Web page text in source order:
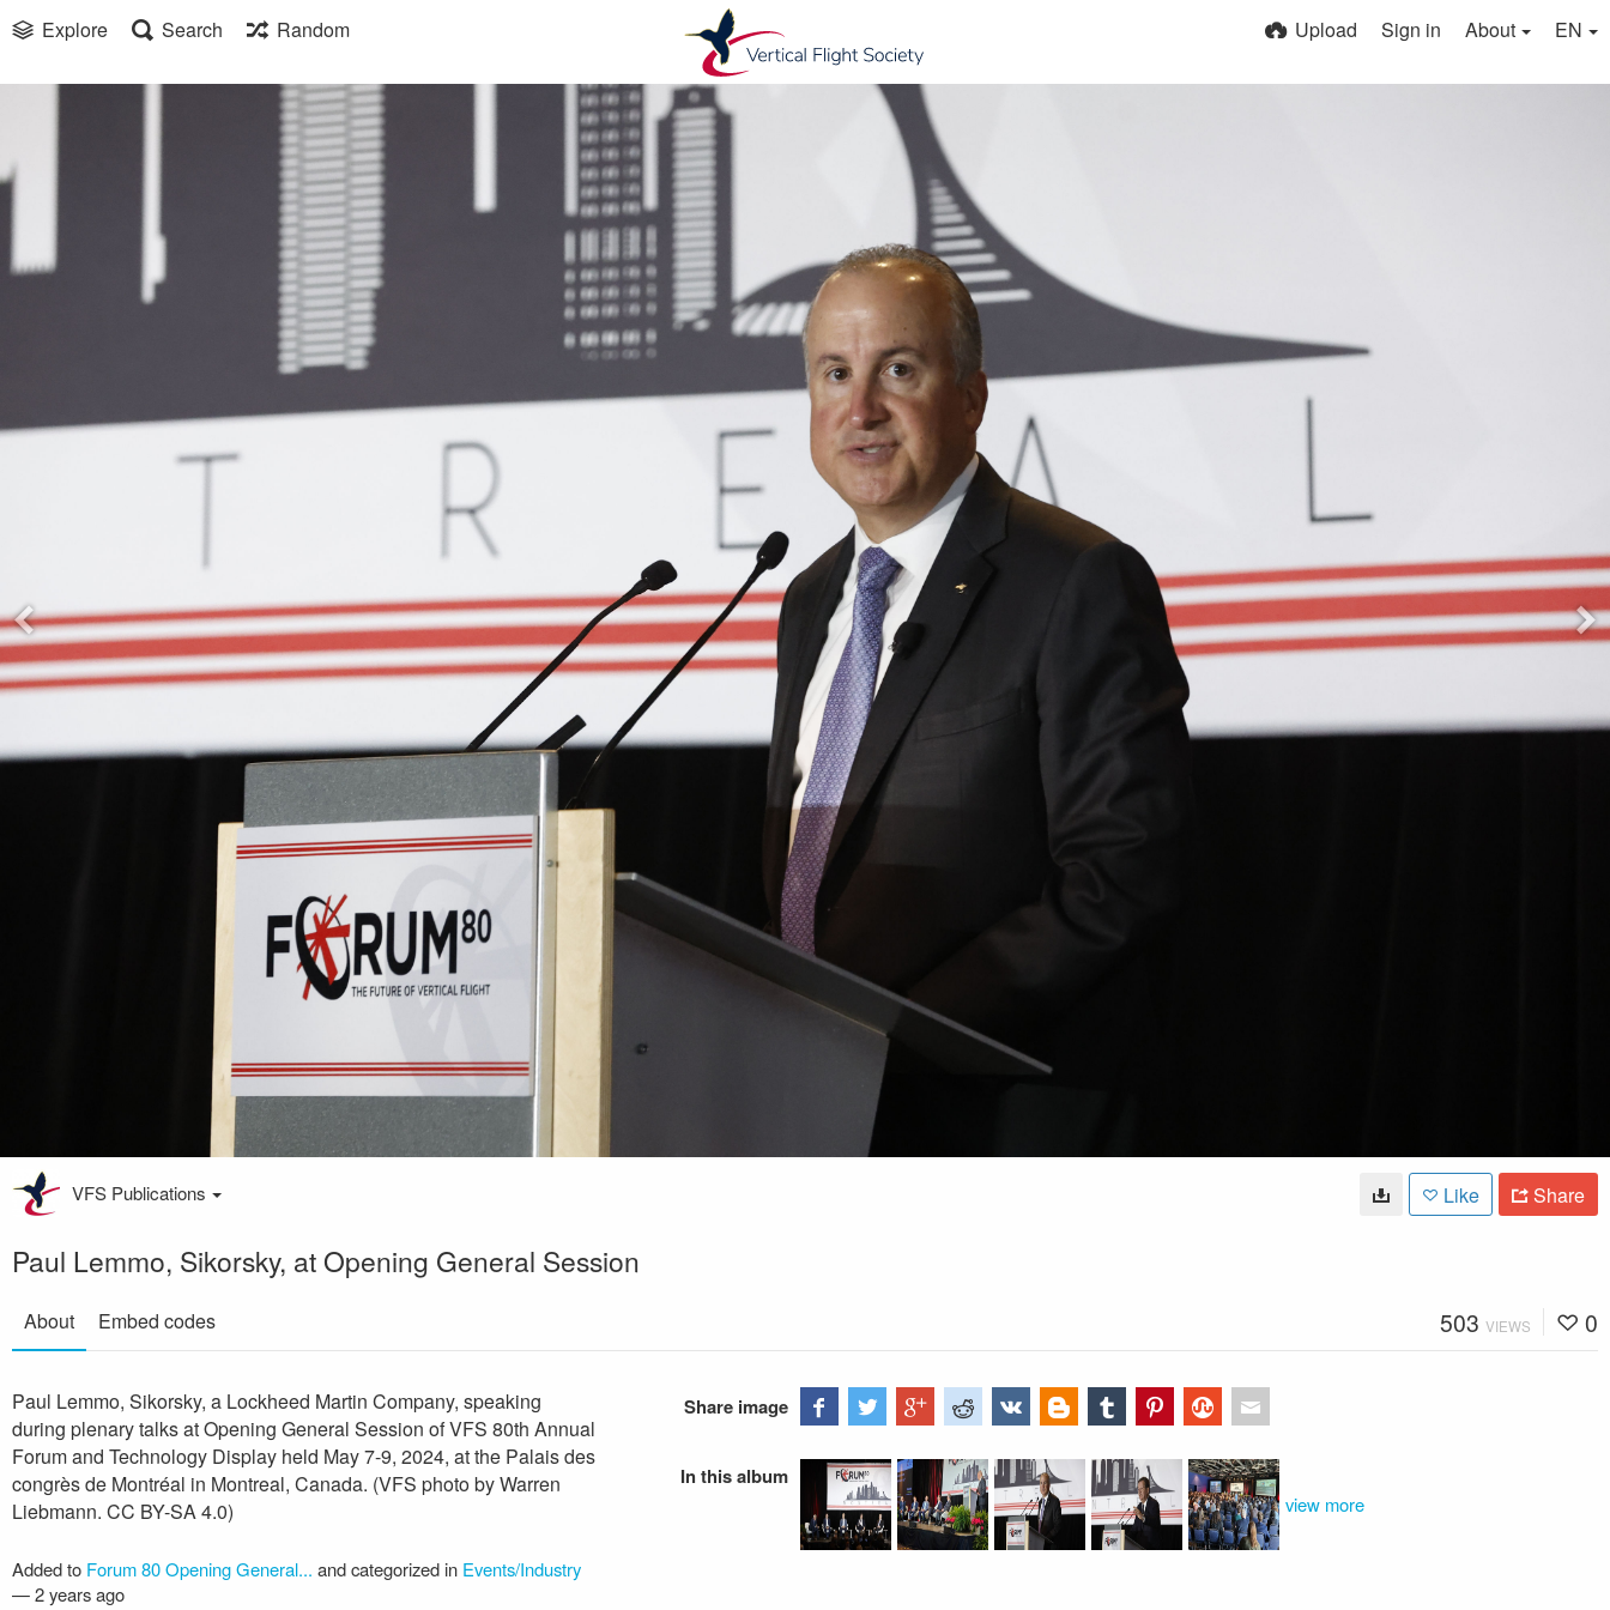
Explore Search Random Upload Sign in About EN
VFS Publications Like Share
Paul Lemmo, Sikorsky, at Opening General Session
About Embed codes 503 VIEWS 0
Paul Lemmo, Sikorsky, a Lockheed Martin Company, speaking
during plenary talks at Opening General Session of VFS 80th Annual
Forum and Technology Display held May 7-9, 2024, at the Palais des
congrès de Montréal in Montreal, Canada. (VFS photo by Warren
Liebmann. CC BY-SA 4.0)
Added to Forum 80 Opening General... and categorized in Events/Industry
—2 years ago
Share image
In this album
view more